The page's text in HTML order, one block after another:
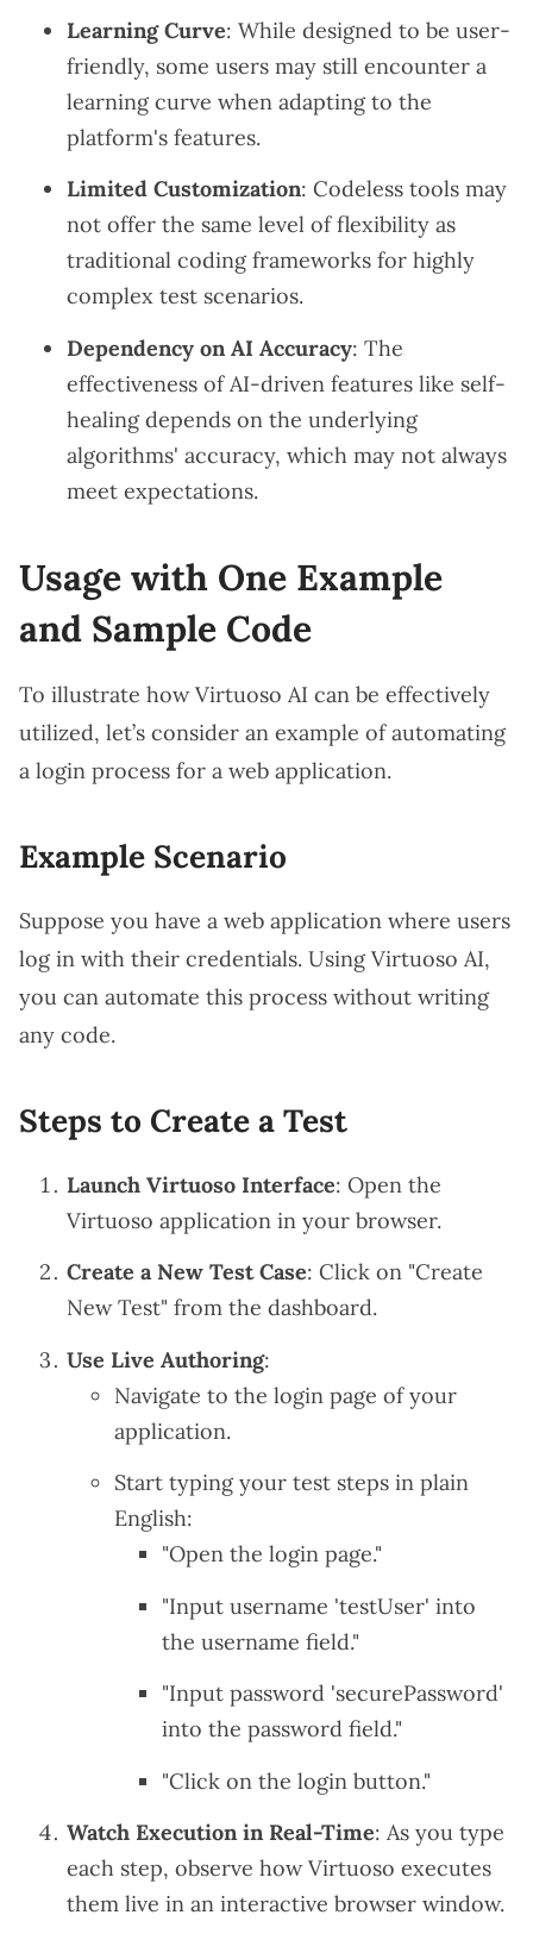
Learning Curve: While designed to be user-
friendly, some users may still encounter a
learning curve when adapting to the
platform's features.
Limited Customization: Codeless tools may
not offer the same level of flexibility as
traditional coding frameworks for highly
complex test scenarios.
Dependency on AI Accuracy: The
effectiveness of AI-driven features like self-
healing depends on the underlying
algorithms' accuracy, which may not always
meet expectations.
Usage with One Example
and Sample Code
To illustrate how Virtuoso AI can be effectively
utilized, let’s consider an example of automating
a login process for a web application.
Example Scenario
Suppose you have a web application where users
log in with their credentials. Using Virtuoso AI,
you can automate this process without writing
any code.
Steps to Create a Test
Launch Virtuoso Interface: Open the
Virtuoso application in your browser.
Create a New Test Case: Click on "Create
New Test" from the dashboard.
Use Live Authoring:
Navigate to the login page of your
application.
Start typing your test steps in plain
English:
"Open the login page."
"Input username 'testUser' into
the username field."
"Input password 'securePassword'
into the password field."
"Click on the login button."
Watch Execution in Real-Time: As you type
each step, observe how Virtuoso executes
them live in an interactive browser window.